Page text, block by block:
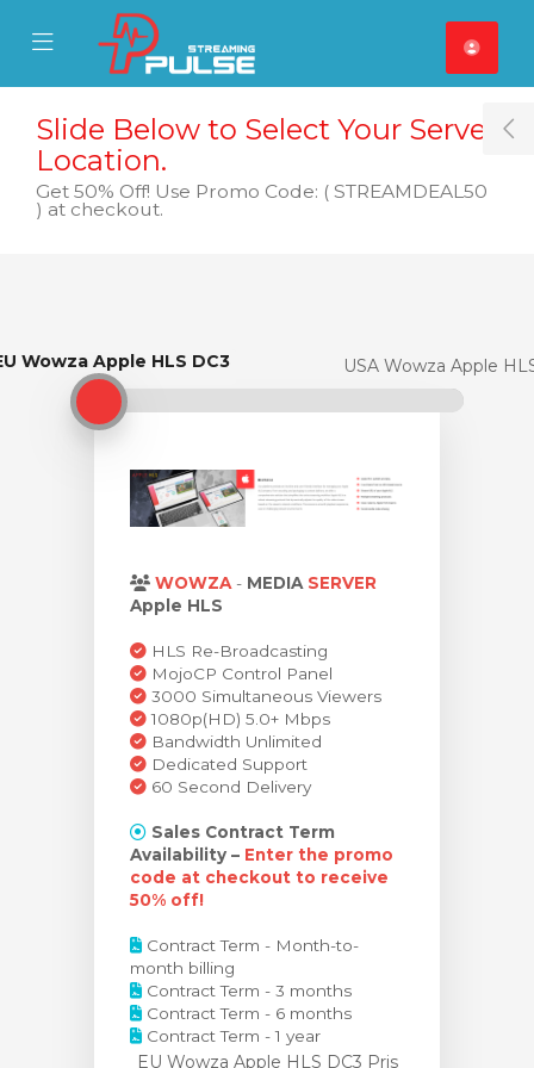
Mobile Menu
Mobile Menu
Slide Below to Select Your Server
Location.
Get 50% Off! Use Promo Code: ( STREAMDEAL50
) at checkout.
Wowza Apple HLS DC3
EU Wowza Apple HLS DC3 USA Wowza Apple
WOWZA - MEDIA SERVER
Apple HLS
HLS Re-Broadcasting
MojoCP Control Panel
3000 Simultaneous Viewers
1080p(HD) 5.0+ Mbps
Bandwidth Unlimited
Dedicated Support
60 Second Delivery
Sales Contract Term
Availability – Enter the promo
code at checkout to receive
50% off!
Contract Term - Month-to-
month billing
Contract Term - 3 months
Contract Term - 6 months
Contract Term - 1 year
EU Wowza Apple HLS DC3 Pris